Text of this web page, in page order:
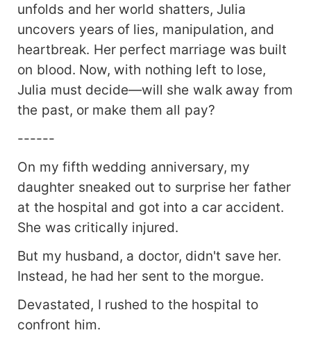
unfolds and her world shatters, Julia
uncovers years of lies, manipulation, and
heartbreak. Her perfect marriage was built
on blood. Now, with nothing left to lose,
Julia must decide—will she walk away from
the past, or make them all pay?
------
On my fifth wedding anniversary, my
daughter sneaked out to surprise her father
at the hospital and got into a car accident.
She was critically injured.
But my husband, a doctor, didn't save her.
Instead, he had her sent to the morgue.
Devastated, I rushed to the hospital to
confront him.